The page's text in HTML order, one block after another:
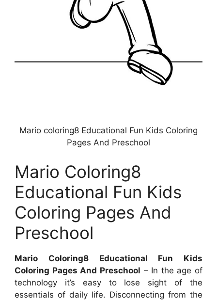
Mario coloring8 Educational Fun Kids Coloring
Pages And Preschool
Mario Coloring8
Educational Fun Kids
Coloring Pages And
Preschool
Mario Coloring8 Educational Fun Kids
Coloring Pages And Preschool – In the age of
technology it’s easy to lose sight of the
essentials of daily life. Disconnecting from the